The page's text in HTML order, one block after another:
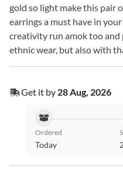
gold so light make this pair
earrings a must have in
creativity run amok too
ethnic wear, but also with
Get it by 28 Aug, 2026
Ordered
Today